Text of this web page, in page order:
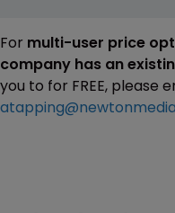
For multi-user price
company has an
you to for FREE, please